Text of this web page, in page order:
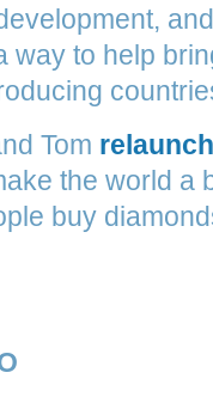
way to help
Tom
the world a
buy